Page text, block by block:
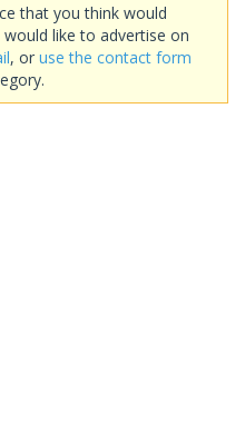
that you think would
like to advertise on
, or use the contact form